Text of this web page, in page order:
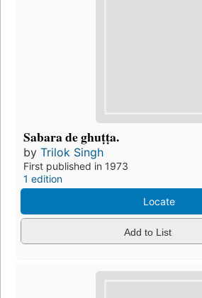
Sabara de ghuṭṭa.
by Trilok Singh
First published in 1973
1 edition
Locate
Add to List